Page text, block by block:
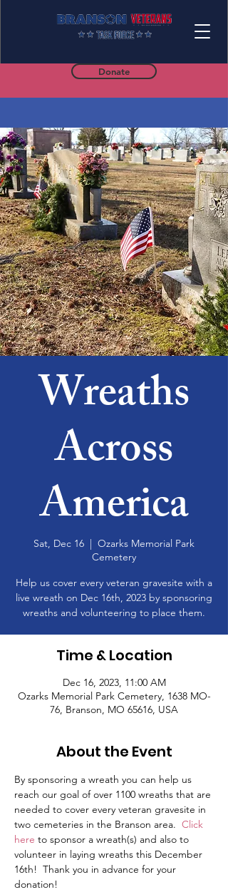
Donate
Wreaths
Across
America
Sat, Dec 16
  |
Ozarks Memorial Park
Cemetery
Help us cover every veteran gravesite with a
live wreath on Dec 16th, 2023 by sponsoring
wreaths and volunteering to place them.
Time & Location
Dec 16, 2023, 11:00 AM
Ozarks Memorial Park Cemetery, 1638 MO-
76, Branson, MO 65616, USA
About the Event
By sponsoring a wreath you can help us
reach our goal of over 1100 wreaths that are
needed to cover every veteran gravesite in
two cemeteries in the Branson area. Click
here to sponsor a wreath(s) and also to
volunteer in laying wreaths this December
16th!  Thank you in advance for your
donation!